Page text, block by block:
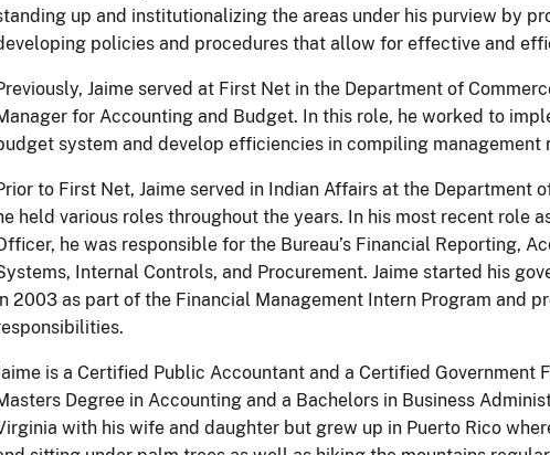
up and institutionalizing the areas under his purview by
policies and procedures that allow for effective and
Jaime served at First Net in the Department of
for Accounting and Budget. In this role, he worked to
system and develop efficiencies in compiling management
to First Net, Jaime served in Indian Affairs at the Department
held various roles throughout the years. In his most recent role
he was responsible for the Bureau’s Financial Reporting,
Internal Controls, and Procurement. Jaime started his
2003 as part of the Financial Management Intern Program and
is a Certified Public Accountant and a Certified Government
Degree in Accounting and a Bachelors in Business
with his wife and daughter but grew up in Puerto Rico